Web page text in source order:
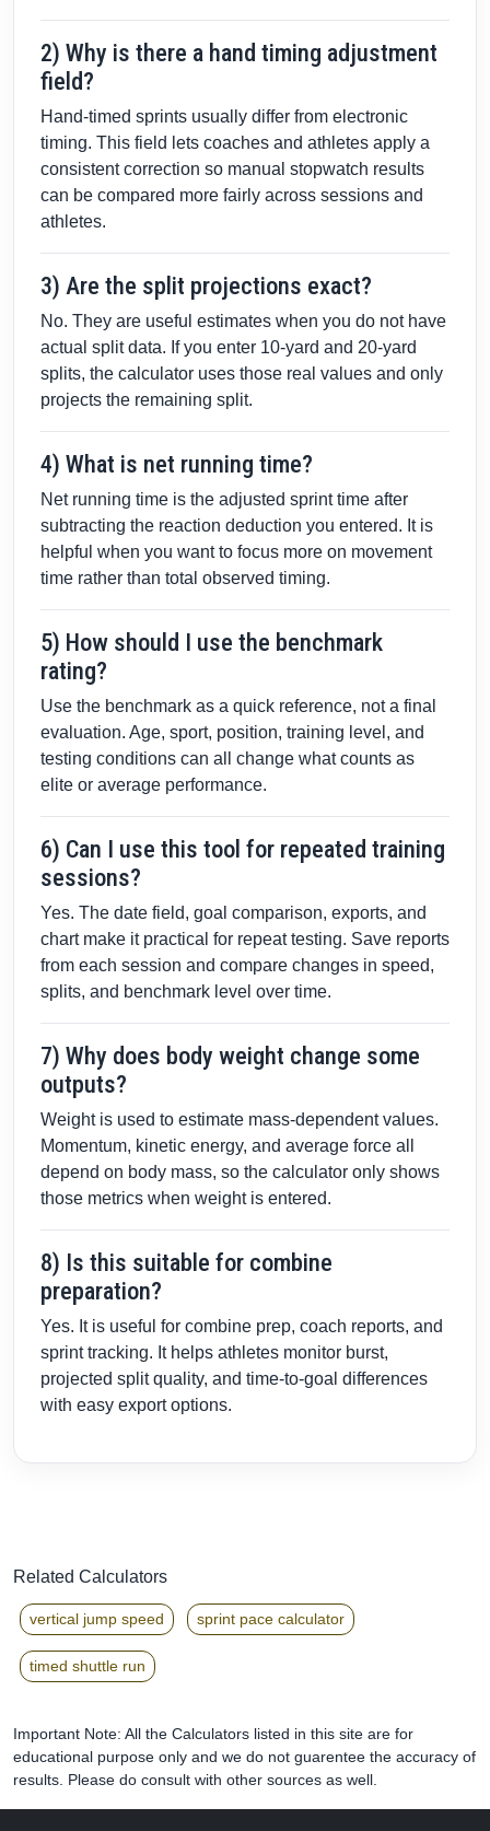
2) Why is there a hand timing adjustment
field?
Hand-timed sprints usually differ from electronic
timing. This field lets coaches and athletes apply a
consistent correction so manual stopwatch results
can be compared more fairly across sessions and
athletes.
3) Are the split projections exact?
No. They are useful estimates when you do not have
actual split data. If you enter 10-yard and 20-yard
splits, the calculator uses those real values and only
projects the remaining split.
4) What is net running time?
Net running time is the adjusted sprint time after
subtracting the reaction deduction you entered. It is
helpful when you want to focus more on movement
time rather than total observed timing.
5) How should I use the benchmark
rating?
Use the benchmark as a quick reference, not a final
evaluation. Age, sport, position, training level, and
testing conditions can all change what counts as
elite or average performance.
6) Can I use this tool for repeated training
sessions?
Yes. The date field, goal comparison, exports, and
chart make it practical for repeat testing. Save reports
from each session and compare changes in speed,
splits, and benchmark level over time.
7) Why does body weight change some
outputs?
Weight is used to estimate mass-dependent values.
Momentum, kinetic energy, and average force all
depend on body mass, so the calculator only shows
those metrics when weight is entered.
8) Is this suitable for combine
preparation?
Yes. It is useful for combine prep, coach reports, and
sprint tracking. It helps athletes monitor burst,
projected split quality, and time-to-goal differences
with easy export options.
Related Calculators
vertical jump speed sprint pace calculator
timed shuttle run
Important Note: All the Calculators listed in this site are for
educational purpose only and we do not guarentee the accuracy of
results. Please do consult with other sources as well.